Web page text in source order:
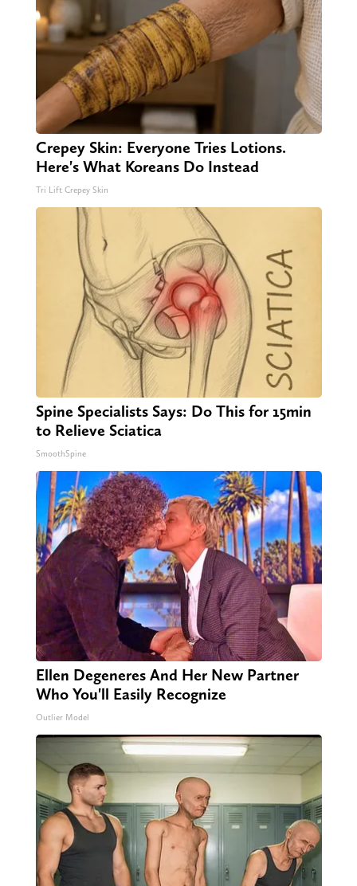
Crepey Skin: Everyone Tries Lotions.
Here's What Koreans Do Instead
Tri Lift Crepey Skin
Spine Specialists Says: Do This for 15min
to Relieve Sciatica
SmoothSpine
Ellen Degeneres And Her New Partner
Who You'll Easily Recognize
Outlier Model